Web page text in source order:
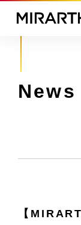
【